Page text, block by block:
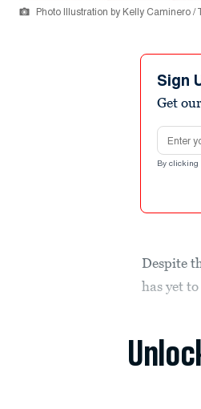
Photo Illustration by Kelly Caminero /
Sign
Get
Email
By clicking
Despite
has yet